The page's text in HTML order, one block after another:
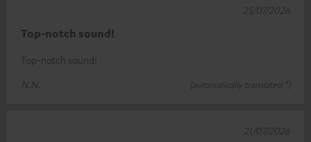
Top-notch sound!
Top-notch sound!
N.N.
(automatically translated *)
25/07/2026
21/07/2026